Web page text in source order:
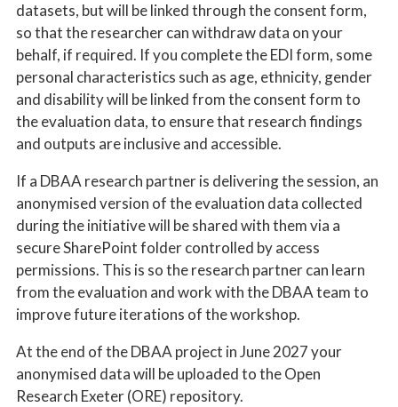
datasets, but will be linked through the consent form,
so that the researcher can withdraw data on your
behalf, if required. If you complete the EDI form, some
personal characteristics such as age, ethnicity, gender
and disability will be linked from the consent form to
the evaluation data, to ensure that research findings
and outputs are inclusive and accessible.
If a DBAA research partner is delivering the session, an
anonymised version of the evaluation data collected
during the initiative will be shared with them via a
secure SharePoint folder controlled by access
permissions. This is so the research partner can learn
from the evaluation and work with the DBAA team to
improve future iterations of the workshop.
At the end of the DBAA project in June 2027 your
anonymised data will be uploaded to the Open
Research Exeter (ORE) repository.